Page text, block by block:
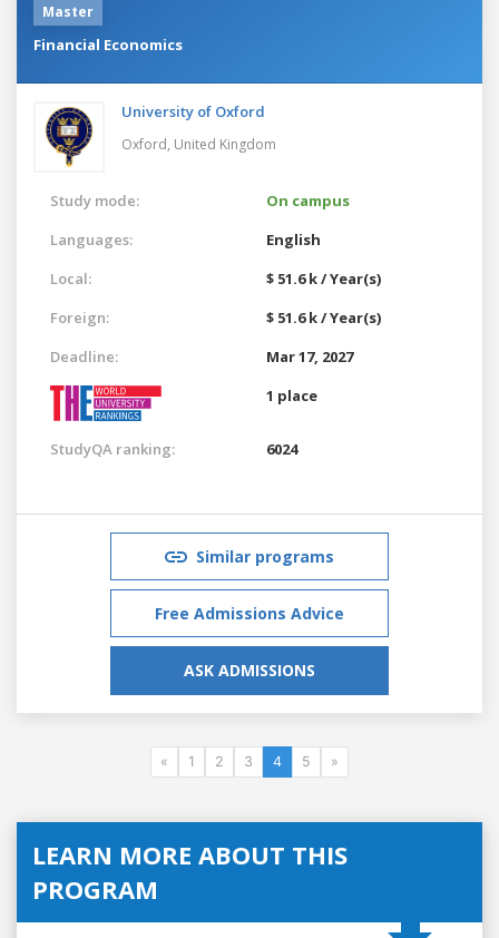
Master
Financial Economics
University of Oxford
Oxford, United Kingdom
Study mode:
On campus
Languages:
English
Local:
$ 51.6 k / Year(s)
Foreign:
$ 51.6 k / Year(s)
Deadline:
Mar 17, 2027
1 place
StudyQA ranking: 6024
Similar programs
Free Admissions Advice
ASK ADMISSIONS
« 1 2 3 4 5 »
LEARN MORE ABOUT THIS
PROGRAM